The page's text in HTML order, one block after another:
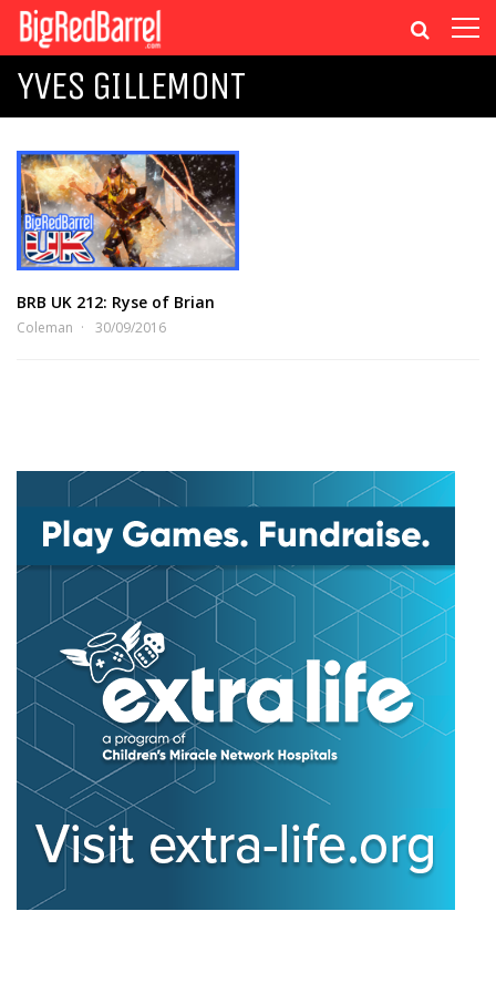
YVES GILLEMONT
BRB UK 212: Ryse of Brian
Coleman 30/09/2016